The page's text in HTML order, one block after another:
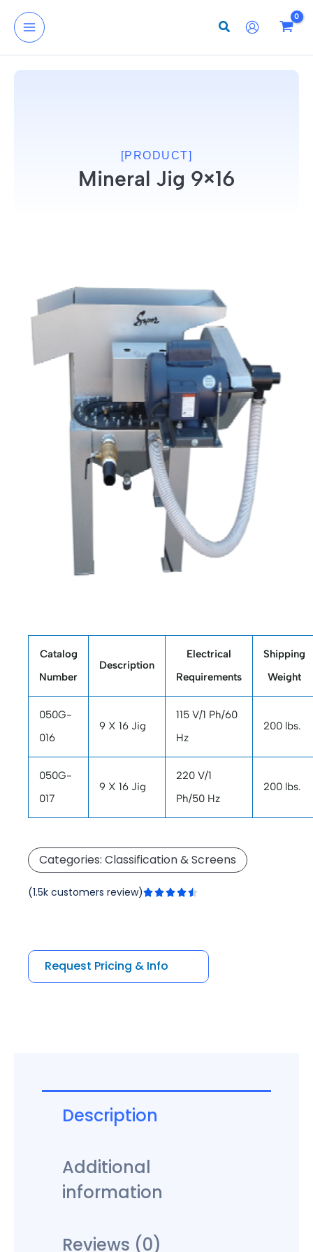
content
[PRODUCT]
Mineral Jig 9×16
Catalog
Number
Description
Electrical
Requirements
Shipping
Weight
050G-
016
9 X 16 Jig
115 V/1 Ph/60
Hz
200 lbs.
050G-
017
9 X 16 Jig
220 V/1
Ph/50 Hz
200 lbs.
Categories: Classification & Screens
(1.5k customers review)
5
Request Pricing & Info
Description
Additional
information
Reviews (0)